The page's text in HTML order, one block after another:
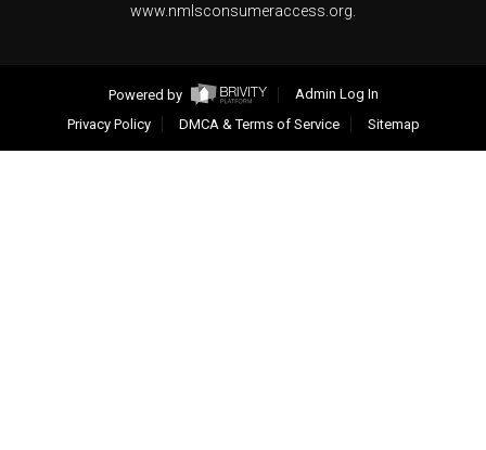
www.nmlsconsumeraccess.org.
Powered by
Admin Log In
Privacy Policy
DMCA & Terms of Service Sitemap